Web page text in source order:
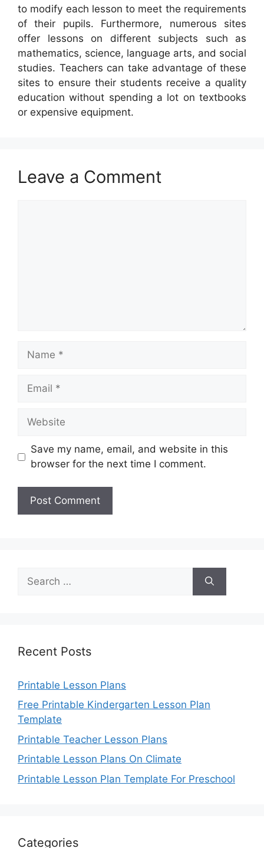
to modify each lesson to meet the requirements
of their pupils. Furthermore, numerous sites
offer lessons on different subjects such as
mathematics, science, language arts, and social
studies. Teachers can take advantage of these
sites to ensure their students receive a quality
education without spending a lot on textbooks
or expensive equipment.
Leave a Comment
Name
Email
Website
Save my name, email, and website in this
browser for the next time I comment.
for:
Recent Posts
Printable Lesson Plans
Free Printable Kindergarten Lesson Plan
Template
Printable Teacher Lesson Plans
Printable Lesson Plans On Climate
Printable Lesson Plan Template For Preschool
Categories